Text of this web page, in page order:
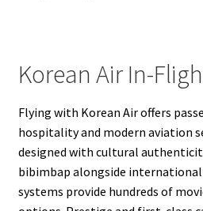
Korean Air In-
Flying with Korean Air offers
hospitality and modern aviation
designed with cultural
bibimbap alongside
systems provide hundreds of